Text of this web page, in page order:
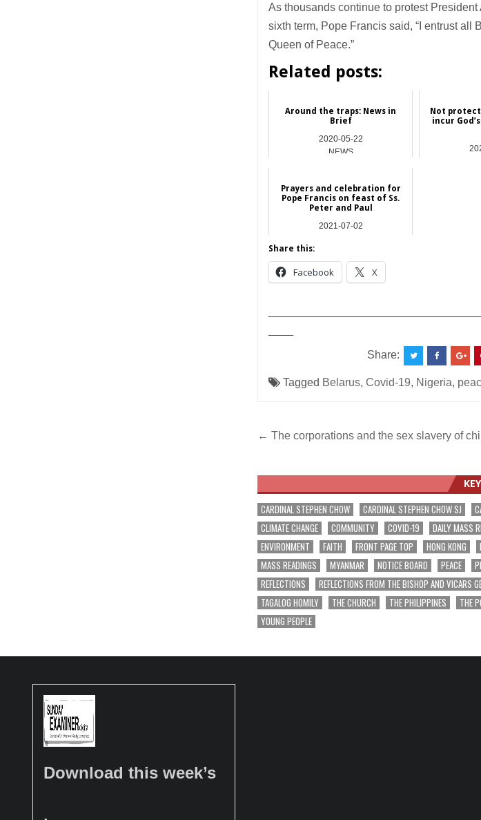
As thousands continue to protest
sixth term, Pope Francis said, “I entrust all
Queen of Peace.”
Related posts:
Around the traps: News in
Brief
2020-05-22
NEWS
Not
incur
Prayers and celebration for
Pope Francis on feast of Ss.
Peter and Paul
2021-07-02
Share this:
Facebook X
Share:
Tagged Belarus,Covid-19, Nigeria,
Post
← The corporations and the sex slavery of
CARDINAL STEPHEN CHOW CARDINAL STEPHEN CHOW SJ
CLIMATE CHANGE
COMMUNITY COVID-19 DAILY MASS
ENVIRONMENT
FAITH FRONT PAGE TOP HONG KONG
MASS READINGS
MYANMAR NOTICE BOARD PEACE
REFLECTIONS
REFLECTIONS FROM THE BISHOP AND VICARS
TAGALOG HOMILY
THE CHURCH THE PHILIPPINES THE
YOUNG PEOPLE
Download this week’s